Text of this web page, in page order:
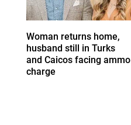
Woman returns home,
husband still in Turks
and Caicos facing ammo
charge